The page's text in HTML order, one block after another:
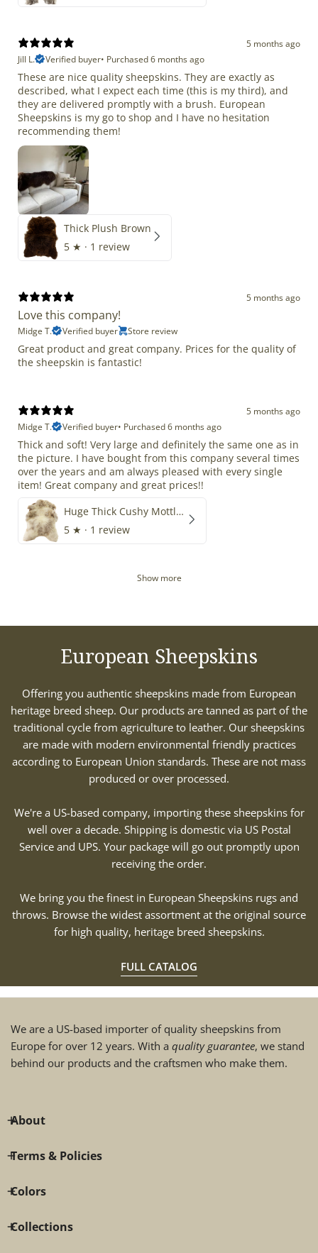
5 months ago
Jill L.
Verified buyer• Purchased 6 months ago
These are nice quality sheepskins. They are exactly as
described, what I expect each time (this is my third), and
they are delivered promptly with a brush. European
Sheepskins is my go to shop and I have no hesitation
recommending them!
Thick Plush Brown
5 ★ · 1 review
5 months ago
Love this company!
Midge T. Verified buyer Store review
Great product and great company. Prices for the quality of
the sheepskin is fantastic!
5 months ago
Midge T.
Verified buyer• Purchased 6 months ago
Thick and soft! Very large and definitely the same one as in
the picture. I have bought from this company several times
over the years and am always pleased with every single
item! Great company and great prices!!
Huge Thick Cushy Mottled
5 ★ · 1 review
Show more
European Sheepskins
Offering you authentic sheepskins made from European
heritage breed sheep. Our products are tanned as part of the
traditional cycle from agriculture to leather. Our sheepskins
are made with modern environmental friendly practices
according to European Union standards. These are not mass
produced or over processed.
We're a US-based company, importing these sheepskins for
well over a decade. Shipping is domestic via US Postal
Service and UPS. Your package will go out promptly upon
receiving the order.
We bring you the finest in European Sheepskins rugs and
throws. Browse the widest assortment at the original source
for high quality, heritage breed sheepskins.
FULL CATALOG
We are a US-based importer of quality sheepskins from
Europe for over 12 years. With a quality guarantee, we stand
behind our products and the craftsmen who make them.
About
Terms & Policies
Colors
Collections